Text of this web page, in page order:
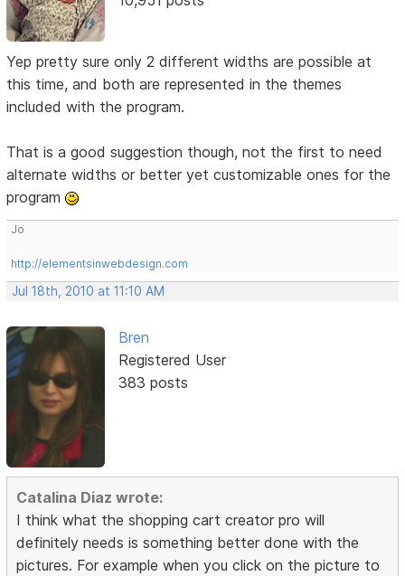
Yep pretty sure only 2 different widths are possible at
this time, and both are represented in the themes
included with the program.
That is a good suggestion though, not the first to need
alternate widths or better yet customizable ones for the
program
Jo
http://elementsinwebdesign.com
Jul 18th, 2010 at 11:10 AM
Bren
Registered User
383 posts
Catalina Diaz wrote:
I think what the shopping cart creator pro will
definitely needs is something better done with the
pictures. For example when you click on the picture to